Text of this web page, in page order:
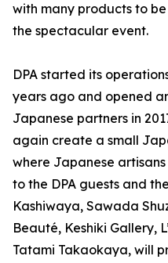
with many products to
the spectacular event.
DPA started its
years ago and opened
Japanese partners in
again create a small
where Japanese
to the DPA guests and
Kashiwaya, Sawada
Beauté, Keshiki Gallery,
Tatami Takaokaya, will